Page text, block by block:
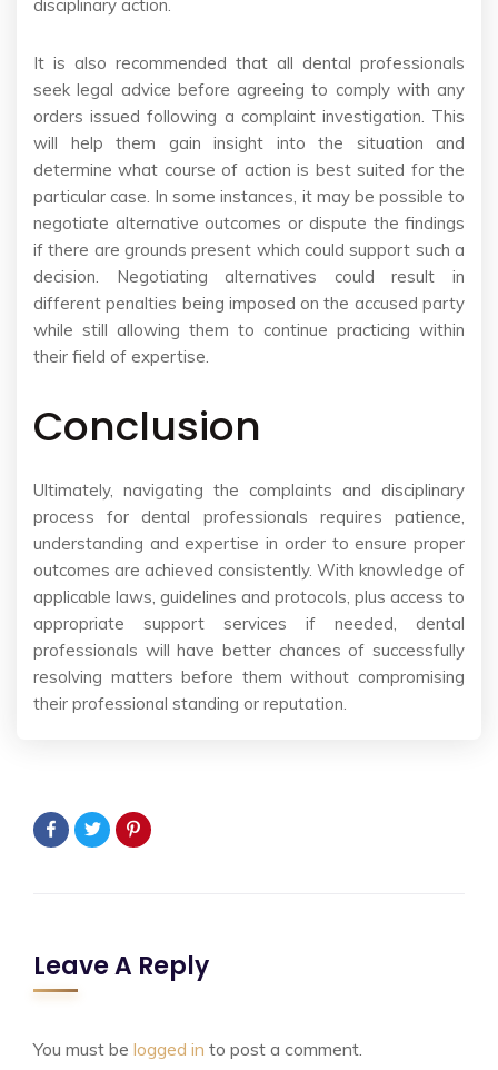
disciplinary action.
It is also recommended that all dental professionals
seek legal advice before agreeing to comply with any
orders issued following a complaint investigation. This
will help them gain insight into the situation and
determine what course of action is best suited for the
particular case. In some instances, it may be possible to
negotiate alternative outcomes or dispute the findings
if there are grounds present which could support such a
decision. Negotiating alternatives could result in
different penalties being imposed on the accused party
while still allowing them to continue practicing within
their field of expertise.
Conclusion
Ultimately, navigating the complaints and disciplinary
process for dental professionals requires patience,
understanding and expertise in order to ensure proper
outcomes are achieved consistently. With knowledge of
applicable laws, guidelines and protocols, plus access to
appropriate support services if needed, dental
professionals will have better chances of successfully
resolving matters before them without compromising
their professional standing or reputation.
Leave A Reply
You must be logged in to post a comment.